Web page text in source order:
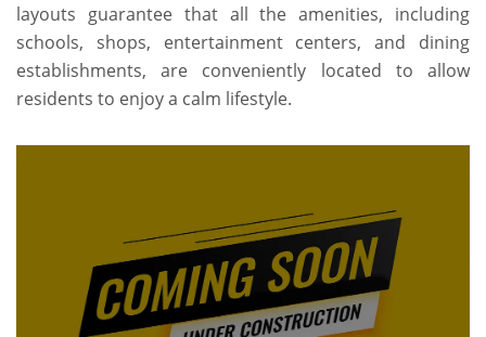
layouts guarantee that all the amenities, including
schools, shops, entertainment centers, and dining
establishments, are conveniently located to allow
residents to enjoy a calm lifestyle.